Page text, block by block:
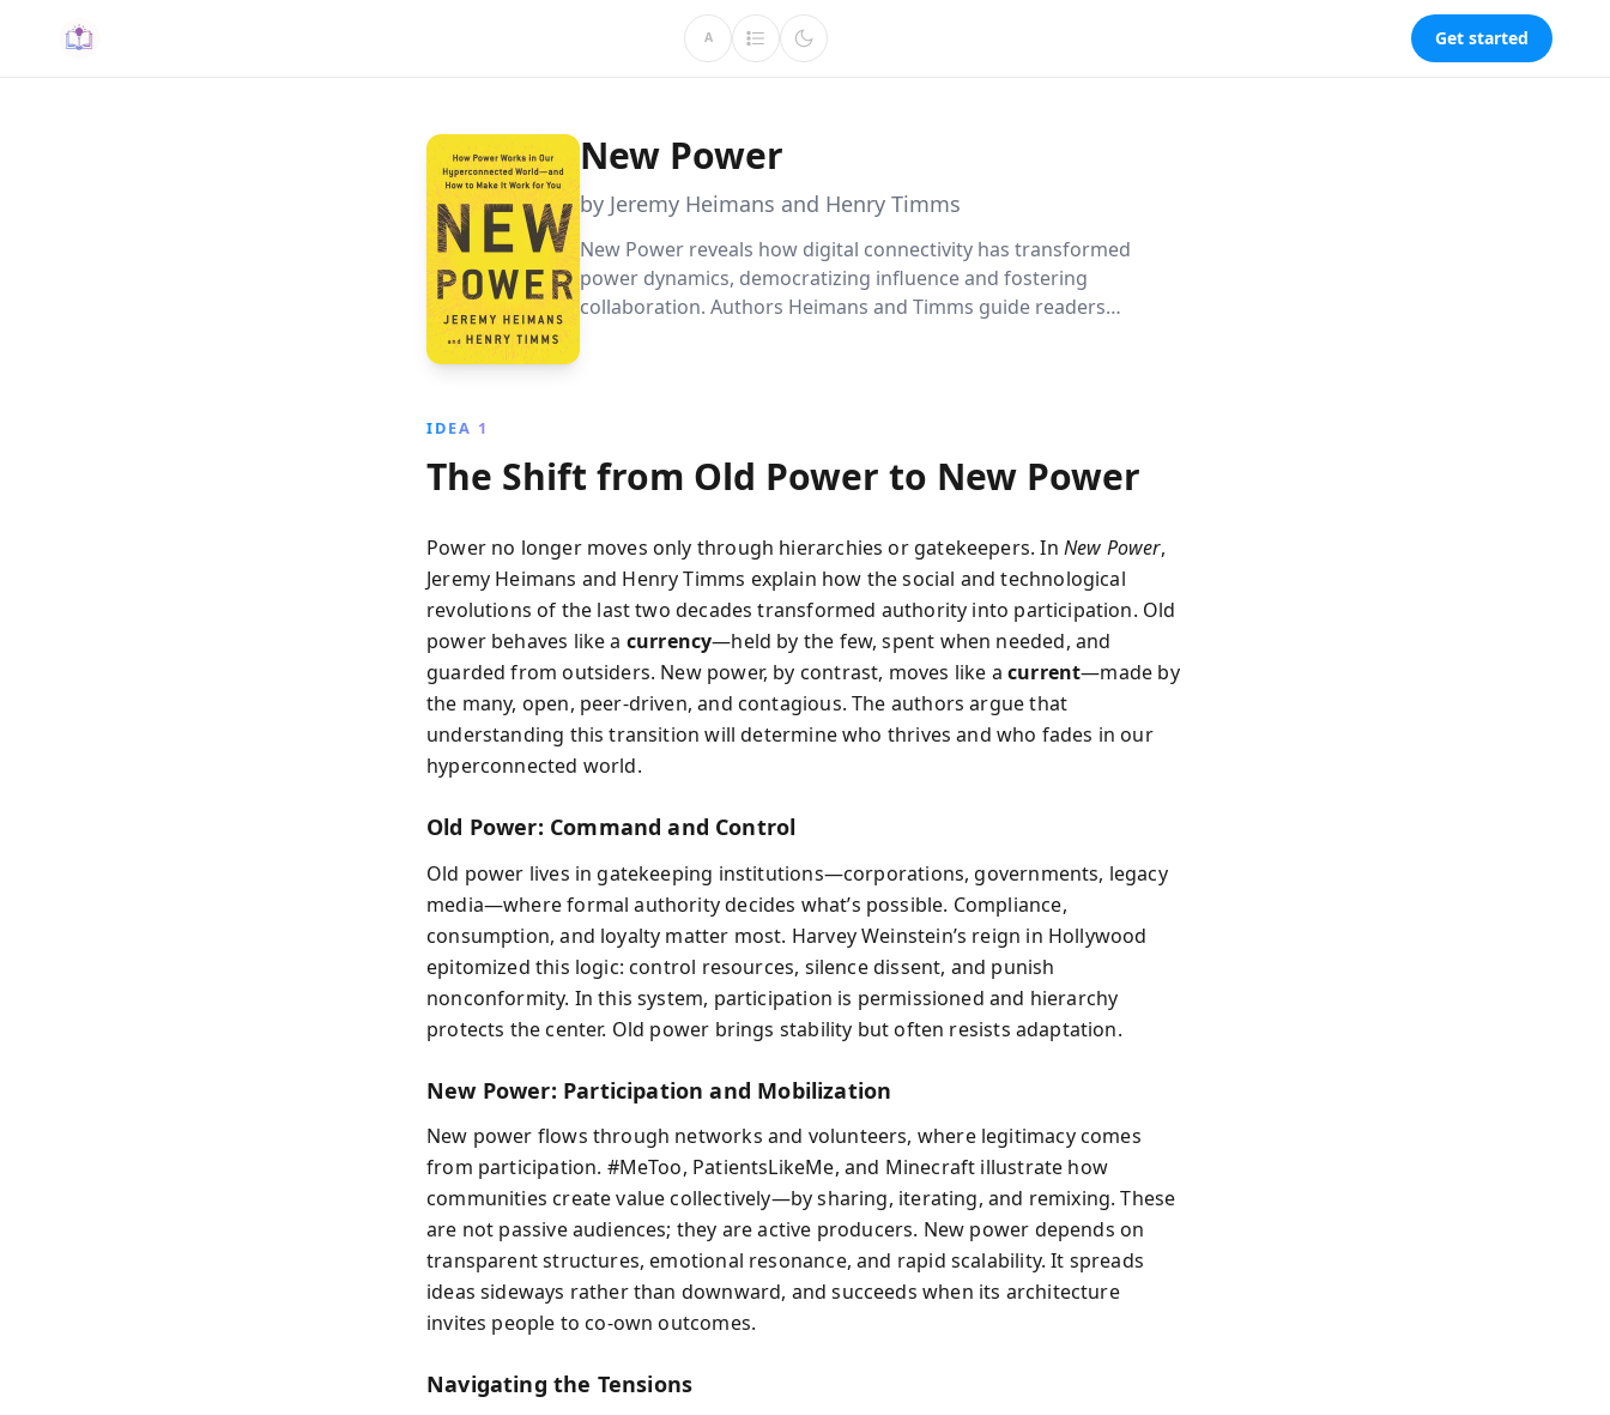
A Get started
New Power
by Jeremy Heimans and Henry Timms
New Power reveals how digital connectivity has transformed
power dynamics, democratizing influence and fostering
collaboration. Authors Heimans and Timms guide readers
IDEA 1
The Shift from Old Power to New Power
Power no longer moves only through hierarchies or gatekeepers. In New Power,
Jeremy Heimans and Henry Timms explain how the social and technological
revolutions of the last two decades transformed authority into participation. Old
power behaves like a currency—held by the few, spent when needed, and
guarded from outsiders. New power, by contrast, moves like a current—made by
the many, open, peer-driven, and contagious. The authors argue that
understanding this transition will determine who thrives and who fades in our
hyperconnected world.
Old Power: Command and Control
Old power lives in gatekeeping institutions—corporations, governments, legacy
media—where formal authority decides what’s possible. Compliance,
consumption, and loyalty matter most. Harvey Weinstein’s reign in Hollywood
epitomized this logic: control resources, silence dissent, and punish
nonconformity. In this system, participation is permissioned and hierarchy
protects the center. Old power brings stability but often resists adaptation.
New Power: Participation and Mobilization
New power flows through networks and volunteers, where legitimacy comes
from participation. #MeToo, PatientsLikeMe, and Minecraft illustrate how
communities create value collectively—by sharing, iterating, and remixing. These
are not passive audiences; they are active producers. New power depends on
transparent structures, emotional resonance, and rapid scalability. It spreads
ideas sideways rather than downward, and succeeds when its architecture
invites people to co-own outcomes.
Navigating the Tensions